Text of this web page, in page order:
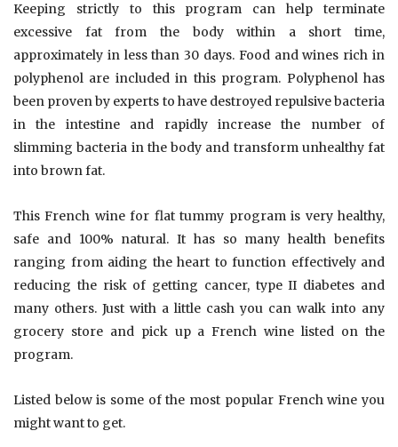
Keeping strictly to this program can help terminate
excessive fat from the body within a short time,
approximately in less than 30 days. Food and wines rich in
polyphenol are included in this program. Polyphenol has
been proven by experts to have destroyed repulsive bacteria
in the intestine and rapidly increase the number of
slimming bacteria in the body and transform unhealthy fat
into brown fat.
This French wine for flat tummy program is very healthy,
safe and 100% natural. It has so many health benefits
ranging from aiding the heart to function effectively and
reducing the risk of getting cancer, type II diabetes and
many others. Just with a little cash you can walk into any
grocery store and pick up a French wine listed on the
program.
Listed below is some of the most popular French wine you
might want to get.